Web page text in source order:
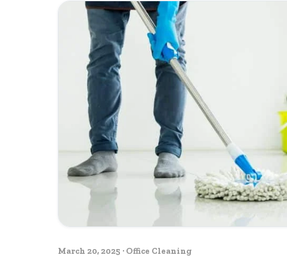
March 20, 2025 · Office Cleaning